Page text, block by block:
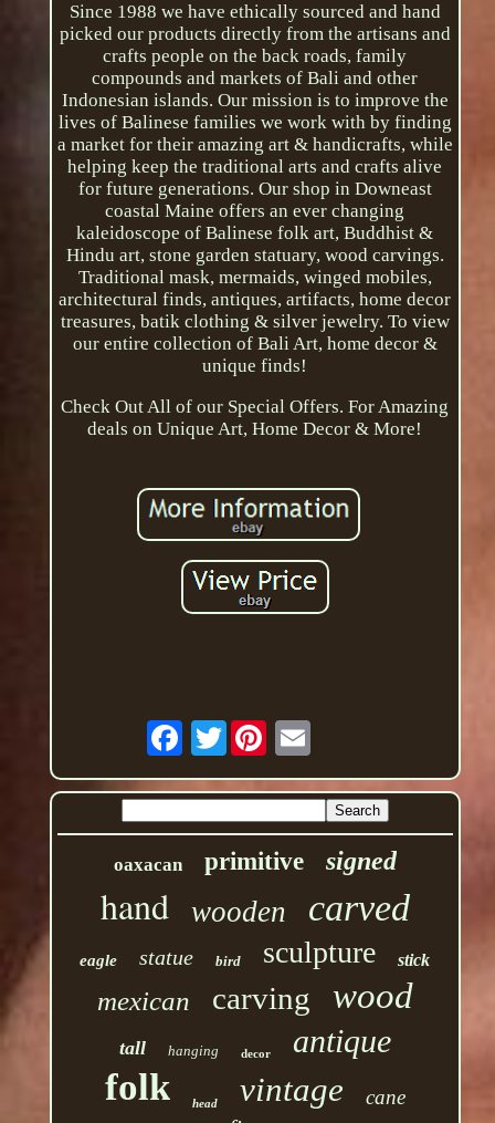
Since 1988 we have ethically sourced and hand
picked our products directly from the artisans and
crafts people on the back roads, family
compounds and markets of Bali and other
Indonesian islands. Our mission is to improve the
lives of Balinese families we work with by finding
a market for their amazing art & handicrafts, while
helping keep the traditional arts and crafts alive
for future generations. Our shop in Downeast
coastal Maine offers an ever changing
kaleidoscope of Balinese folk art, Buddhist &
Hindu art, stone garden statuary, wood carvings.
Traditional mask, mermaids, winged mobiles,
architectural finds, antiques, artifacts, home decor
treasures, batik clothing & silver jewelry. To view
our entire collection of Bali Art, home decor &
unique finds!
Check Out All of our Special Offers. For Amazing
deals on Unique Art, Home Decor & More!
Twitter
oaxacan primitive signed
hand wooden carved
eagle statue bird sculpture stick
mexican carving wood
tall hanging decor antique
folk head vintage cane